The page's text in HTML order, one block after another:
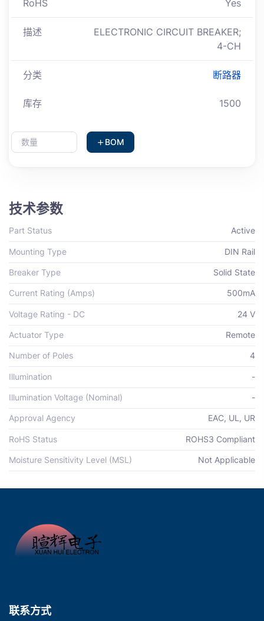
RoHS Yes
描述
ELECTRONIC CIRCUIT BREAKER;
4-CH
分类 断路器
库存 1500
BOM
技术参数
Part Status Active
Mounting Type DIN Rail
Breaker Type Solid State
Current Rating (Amps) 500mA
Voltage Rating - DC 24 V
Actuator Type Remote
Number of Poles 4
Illumination -
Illumination Voltage (Nominal) -
Approval Agency EAC, UL, UR
RoHS Status ROHS3 Compliant
Moisture Sensitivity Level (MSL) Not Applicable
联系方式